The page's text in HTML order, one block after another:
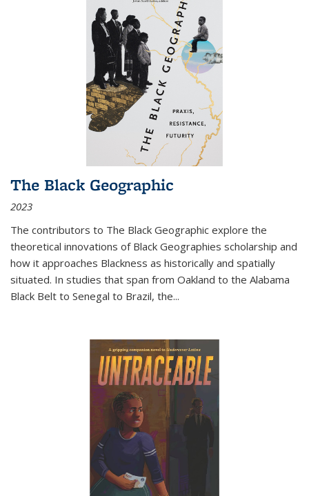
The Black Geographic
2023
The contributors to The Black Geographic explore the
theoretical innovations of Black Geographies scholarship and
how it approaches Blackness as historically and spatially
situated. In studies that span from Oakland to the Alabama
Black Belt to Senegal to Brazil, the...